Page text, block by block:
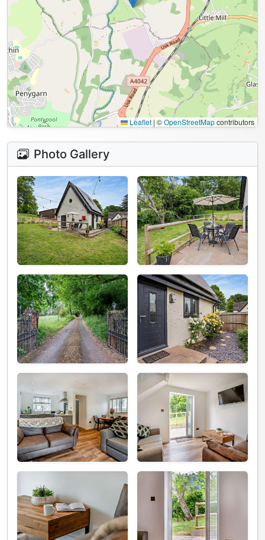
Leaflet | ©OpenStreetMapcontributors
Photo Gallery